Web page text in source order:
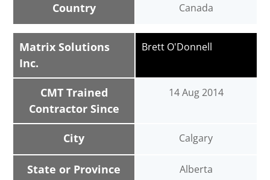
Country Canada
Matrix Solutions
Inc.
CMT Trained
Contractor Since
City
State or Province
Brett O'Donnell
14 Aug 2014
Calgary
Alberta